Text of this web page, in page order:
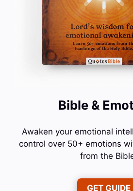
Bible &
Awaken your emotional
control over 50+ emotions
from the
GET GUIDE